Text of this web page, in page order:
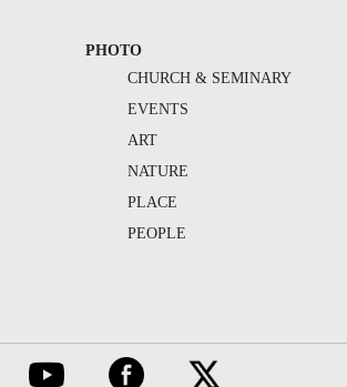
PHOTO
CHURCH & SEMINARY
EVENTS
ART
NATURE
PLACE
PEOPLE